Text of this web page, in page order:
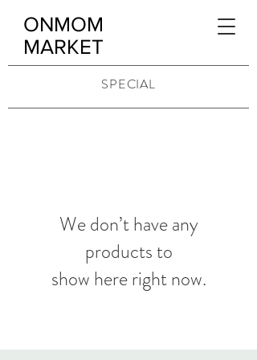
ONMOM
MARKET
SPECIAL
We don’t have any
products to
show here right now.